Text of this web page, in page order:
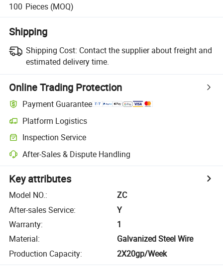
100 Pieces (MOQ)
Shipping
Shipping Cost: Contact the supplier about freight and
estimated delivery time.
Online Trading Protection
Payment Guarantee
Platform Logistics
Inspection Service
After-Sales & Dispute Handling
Key attributes
Model NO.:
ZC
After-sales Service:
Y
Warranty:
1
Material:
Galvanized Steel Wire
Production Capacity: 2X20gp/Week